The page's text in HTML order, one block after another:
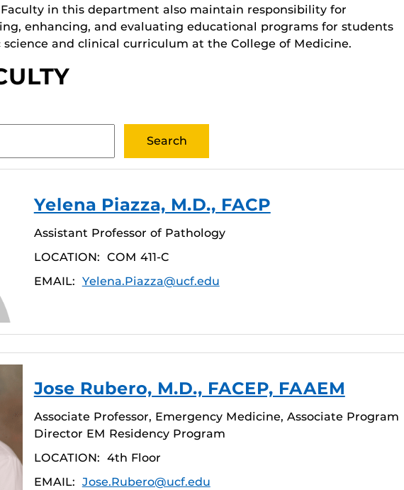
in this department also maintain responsibility for
enhancing, and evaluating educational programs for students
and clinical curriculum at the College of Medicine.
Yelena Piazza, M.D., FACP
Assistant Professor of Pathology
LOCATION: COM 411-C
EMAIL: Yelena.Piazza@ucf.edu
Jose Rubero, M.D., FACEP, FAAEM
Associate Professor, Emergency Medicine, Associate Program
Director EM Residency Program
LOCATION: 4th Floor
EMAIL: Jose.Rubero@ucf.edu